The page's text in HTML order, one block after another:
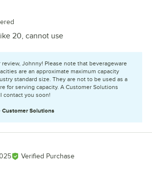
20, cannot use
review, Johnny! Please note that beverageware
are an approximate maximum capacity
standard size. They are not to be used as a
for serving capacity. A Customer Solutions
contact you soon!
Customer Solutions
Verified Purchase